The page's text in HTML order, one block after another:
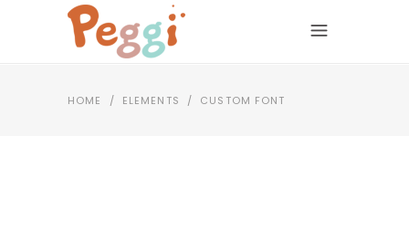
HOME / ELEMENTS / CUSTOM FONT